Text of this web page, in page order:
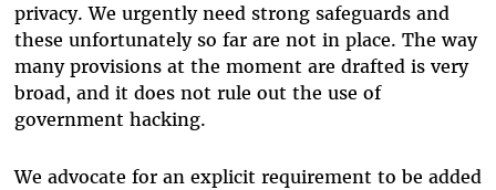
privacy. We urgently need strong safeguards and
these unfortunately so far are not in place. The way
many provisions at the moment are drafted is very
broad, and it does not rule out the use of
government hacking.
We advocate for an explicit requirement to be added